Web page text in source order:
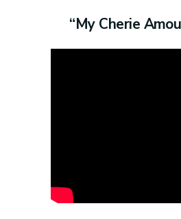
“My Cherie